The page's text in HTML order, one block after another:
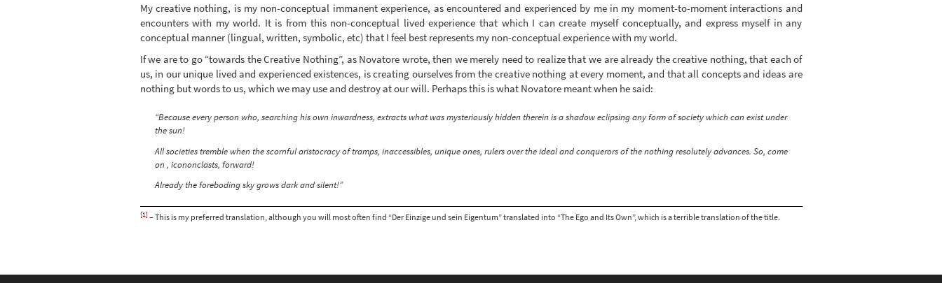
My creative nothing, is my non-conceptual immanent experience, as encountered and experienced by me in my moment-to-moment interactions and
encounters with my world. It is from this non-conceptual lived experience that which I can create myself conceptually, and express myself in any
conceptual manner (lingual, written, symbolic, etc) that I feel best represents my non-conceptual experience with my world.
If we are to go “towards the Creative Nothing”, as Novatore wrote, then we merely need to realize that we are already the creative nothing, that each of
us, in our unique lived and experienced existences, is creating ourselves from the creative nothing at every moment, and that all concepts and ideas are
nothing but words to us, which we may use and destroy at our will. Perhaps this is what Novatore meant when he said:
“Because every person who, searching his own inwardness, extracts what was mysteriously hidden therein is a shadow eclipsing any form of society which can exist under
the sun!
All societies tremble when the scornful aristocracy of tramps, inaccessibles, unique ones, rulers over the ideal and conquerors of the nothing resolutely advances. So, come
on , icononclasts, forward!
Already the foreboding sky grows dark and silent!”
[1]– This is my preferred translation, although you will most often find “Der Einzige und sein Eigentum” translated into “The Ego and Its Own”, which is a terrible translation of the title.